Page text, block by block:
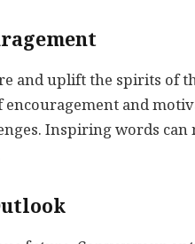
and uplift the spirits of
and
Inspiring words can